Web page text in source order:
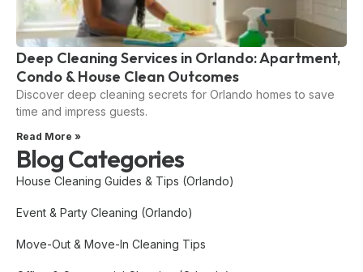
Deep Cleaning Services in Orlando: Apartment,
Condo & House Clean Outcomes
Discover deep cleaning secrets for Orlando homes to save
time and impress guests.
Read More »
Blog Categories
House Cleaning Guides & Tips (Orlando)
Event & Party Cleaning (Orlando)
Move-Out & Move-In Cleaning Tips